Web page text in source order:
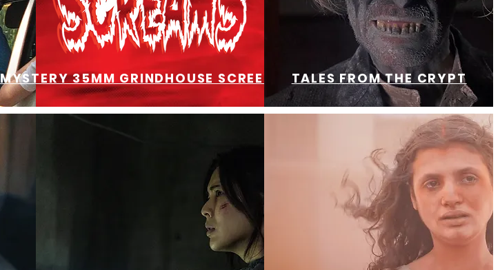
MYSTERY 35MM GRINDHOUSE SCREENINGTALES FROM THE CRYPT